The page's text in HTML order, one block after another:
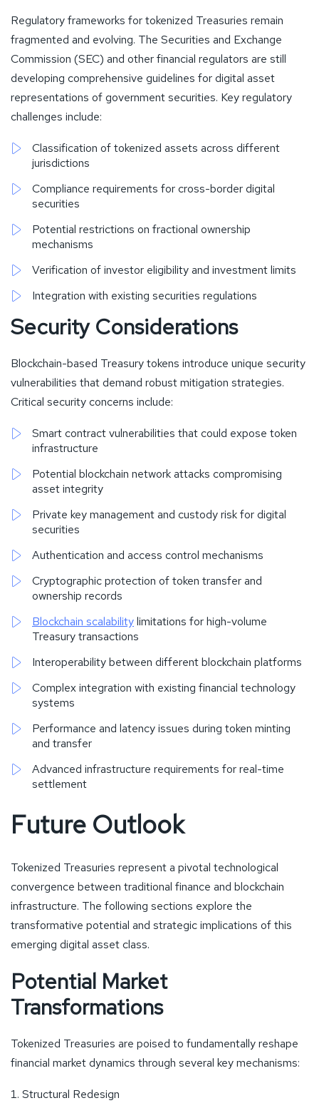
Regulatory frameworks for tokenized Treasuries remain
fragmented and evolving. The Securities and Exchange
Commission (SEC) and other financial regulators are still
developing comprehensive guidelines for digital asset
representations of government securities. Key regulatory
challenges include:
Classification of tokenized assets across different
jurisdictions
Compliance requirements for cross-border digital
securities
Potential restrictions on fractional ownership
mechanisms
Verification of investor eligibility and investment limits
Integration with existing securities regulations
Security Considerations
Blockchain-based Treasury tokens introduce unique security
vulnerabilities that demand robust mitigation strategies.
Critical security concerns include:
Smart contract vulnerabilities that could expose token
infrastructure
Potential blockchain network attacks compromising
asset integrity
Private key management and custody risk for digital
securities
Authentication and access control mechanisms
Cryptographic protection of token transfer and
ownership records
Blockchain scalabilitylimitations for high-volume
Treasury transactions
Interoperability between different blockchain platforms
Complex integration with existing financial technology
systems
Performance and latency issues during token minting
and transfer
Advanced infrastructure requirements for real-time
settlement
Future Outlook
Tokenized Treasuries represent a pivotal technological
convergence between traditional finance and blockchain
infrastructure. The following sections explore the
transformative potential and strategic implications of this
emerging digital asset class.
Potential Market
Transformations
Tokenized Treasuries are poised to fundamentally reshape
financial market dynamics through several key mechanisms:
Structural Redesign